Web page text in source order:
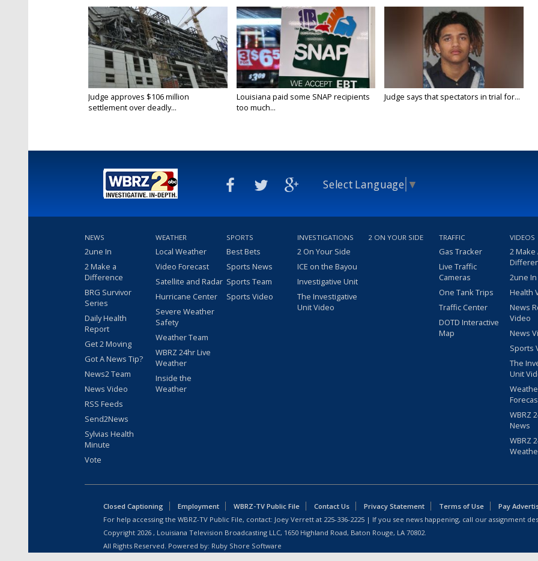
Judge approves $106 million
settlement over deadly...
Louisiana paid some SNAP recipients
too much...
Judge says that spectators in trial for...
Select Language ▼
NEWS
2une In
2 Make a
Difference
BRG Survivor
Series
Daily Health
Report
Get 2 Moving
Got A News Tip?
News2 Team
News Video
RSS Feeds
Send2News
Sylvias Health
Minute
Vote
WEATHER
Local Weather
Video Forecast
Satellite and Radar
Hurricane Center
Severe Weather
Safety
Weather Team
WBRZ 24hr Live
Weather
Inside the
Weather
SPORTS
Best Bets
Sports News
Sports Team
Sports Video
INVESTIGATIONS
2 On Your Side
ICE on the Bayou
Investigative Unit
The Investigative
Unit Video
2 ON YOUR SIDE TRAFFIC
Gas Tracker
Live Traffic
Cameras
One Tank Trips
Traffic Center
DOTD Interactive
Map
VIDEOS
2 Make
2une
Health
News
Video
News
Sports
The
Unit
WBRZ
News
WBRZ
Closed Captioning Employment WBRZ-TV Public File Contact Us Privacy Statement Terms of Use
Pay
For help accessing the WBRZ-TV Public File, contact: Joey Verrett at 225-336-2225 | If you see news happening, call our assignment
Copyright 2026 , Louisiana Television Broadcasting LLC, 1650 Highland Road, Baton Rouge, LA 70802.
All Rights Reserved. Powered by: Ruby Shore Software